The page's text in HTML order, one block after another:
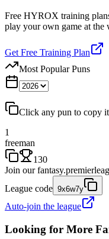
Free HYROX training
play your own game at the
Get Free Training Plan
Most Popular Puns
Click any pun to copy it
1
freeman
130
Join our
League code 9x6w7y
Auto-join the league
Looking for More